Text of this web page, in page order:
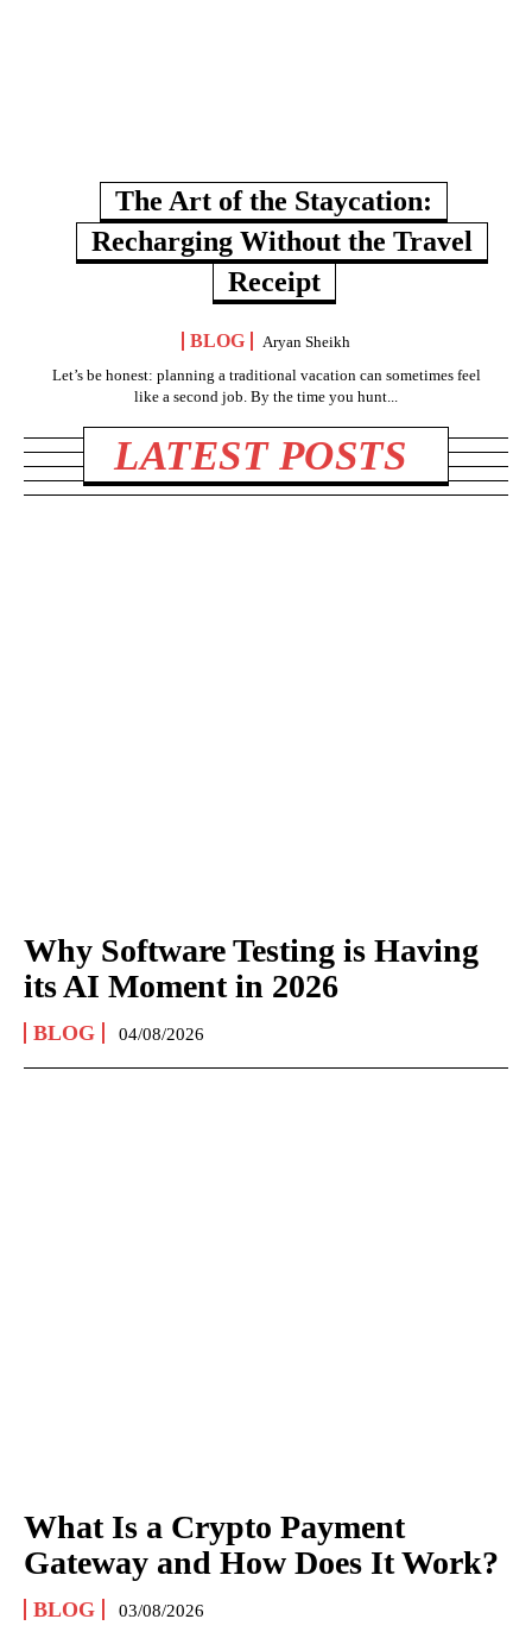
The Art of the Staycation:
Recharging Without the Travel
Receipt
BLOG
Aryan Sheikh
Let’s be honest: planning a traditional vacation can sometimes feel
like a second job. By the time you hunt...
LATEST POSTS
Why Software Testing is Having
its AI Moment in 2026
BLOG 04/08/2026
What Is a Crypto Payment
Gateway and How Does It Work?
BLOG 03/08/2026